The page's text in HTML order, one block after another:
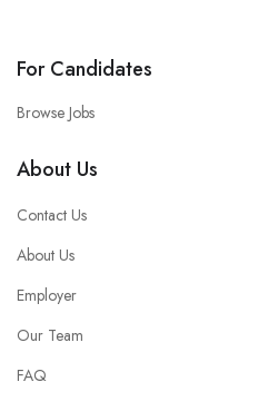
For Candidates
Browse Jobs
About Us
Contact Us
About Us
Employer
Our Team
FAQ